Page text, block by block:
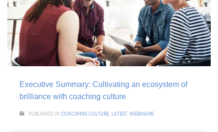
Executive Summary: Cultivating an ecosystem of
brilliance with coaching culture
PUBLISHED IN COACHING CULTURE, LATEST, WEBINARS